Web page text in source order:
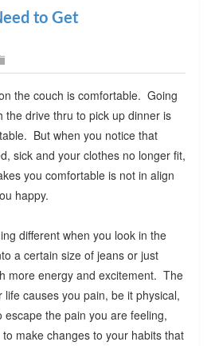
to Get
the couch is comfortable. Going
the drive thru to pick up dinner is
But when you notice that
sick and your clothes no longer fit,
you comfortable is not in align
happy.
different when you look in the
a certain size of jeans or just
more energy and excitement. The
causes you pain, be it physical,
the pain you are feeling,
make changes to your habits that